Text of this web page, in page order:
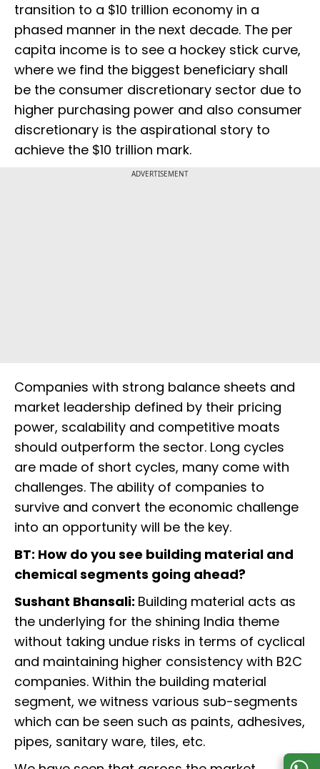
transition to a $10 trillion economy in a
phased manner in the next decade. The per
capita income is to see a hockey stick curve,
where we find the biggest beneficiary shall
be the consumer discretionary sector due to
higher purchasing power and also consumer
discretionary is the aspirational story to
achieve the $10 trillion mark.
ADVERTISEMENT
Companies with strong balance sheets and
market leadership defined by their pricing
power, scalability and competitive moats
should outperform the sector. Long cycles
are made of short cycles, many come with
challenges. The ability of companies to
survive and convert the economic challenge
into an opportunity will be the key.
BT: How do you see building material and
chemical segments going ahead?
Sushant Bhansali: Building material acts as
the underlying for the shining India theme
without taking undue risks in terms of cyclical
and maintaining higher consistency with B2C
companies. Within the building material
segment, we witness various sub-segments
which can be seen such as paints, adhesives,
pipes, sanitary ware, tiles, etc.